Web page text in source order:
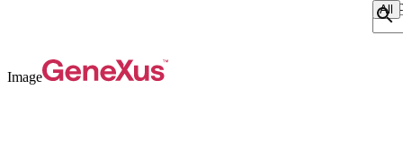
Image